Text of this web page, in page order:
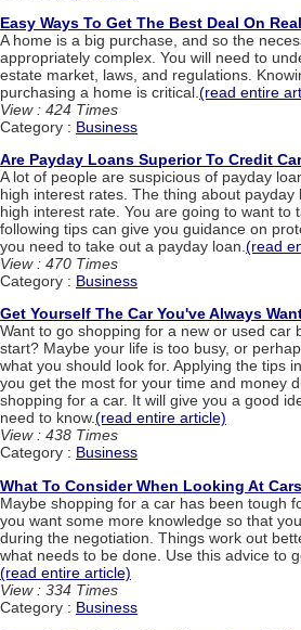
Easy Ways To Get The Best Deal On
A home is a big purchase, and so the
appropriately complex. You will need to
estate market, laws, and regulations.
purchasing a home is critical. (read entire
View : 424 Times
Category : Business
Are Payday Loans Superior To Credit
A lot of people are suspicious of payday
high interest rates. The thing about
high interest rate. You are going to want to
following tips can give you guidance on
you need to take out a payday loan. (read
View : 470 Times
Category : Business
Get Yourself The Car You've Always
Want to go shopping for a new or used car
start? Maybe your life is too busy, or
what you should look for. Applying the tips
you get the most for your time and money
shopping for a car. It will give you a good
need to know.(read entire article)
View : 438 Times
Category : Business
What To Consider When Looking At Cars
Maybe shopping for a car has been tough
you want some more knowledge so that
during the negotiation. Things work out
what needs to be done. Use this advice to
(read entire article)
View : 334 Times
Category : Business